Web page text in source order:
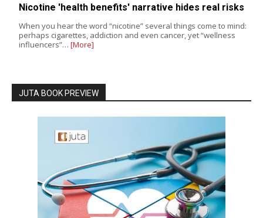
Nicotine 'health benefits' narrative hides real risks
When you hear the word “nicotine” several things come to mind:
perhaps cigarettes, addiction and even cancer, yet “wellness
influencers”… [More]
JUTA BOOK PREVIEW